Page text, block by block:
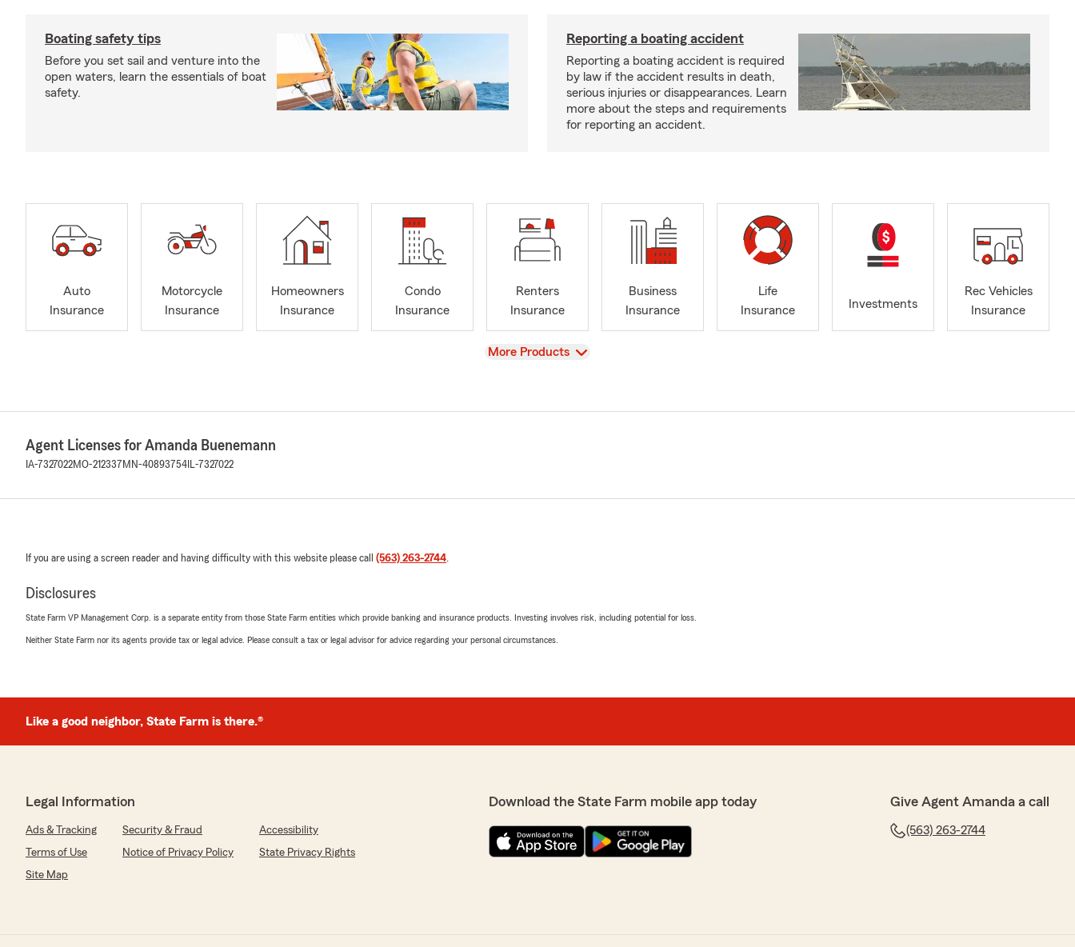
Boating safety tips
Before you set sail and venture into the
open waters, learn the essentials of boat
safety.
Reporting a boating accident
Reporting a boating accident is required
by law if the accident results in death,
serious injuries or disappearances. Learn
more about the steps and requirements
for reporting an accident.
Auto
Insurance
Motorcycle
Insurance
Homeowners
Insurance
Condo
Insurance
Renters
Insurance
Business
Insurance
Life
Insurance
Investments
Rec Vehicles
Insurance
View
More Products
Agent Licenses for Amanda Buenemann
IA-7327022MO-212337 MN-40893754 IL-7327022
If you are using a screen reader and having difficulty with this website please call (563) 263-2744.
Disclosures
State Farm VP Management Corp. is a separate entity from those State Farm entities which provide banking and insurance products. Investing involves risk, including potential for loss.
Neither State Farm nor its agents provide tax or legal advice. Please consult a tax or legal advisor for advice regarding your personal circumstances.
Like a good neighbor, State Farm is there.®
Legal Information
Ads & Tracking Security & Fraud
Accessibility
Terms of Use
Notice of Privacy Policy
State Privacy Rights
Site Map
Download the State Farm mobile app today Give Agent Amanda a call
(563) 263-2744